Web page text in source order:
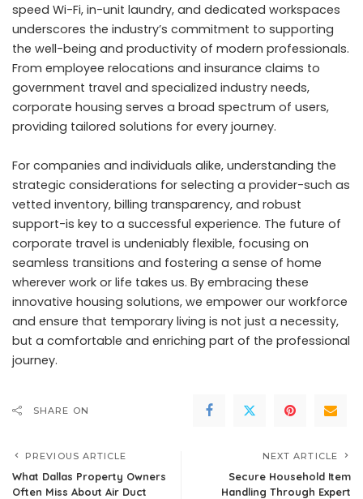
speed Wi-Fi, in-unit laundry, and dedicated workspaces
underscores the industry’s commitment to supporting
the well-being and productivity of modern professionals.
From employee relocations and insurance claims to
government travel and specialized industry needs,
corporate housing serves a broad spectrum of users,
providing tailored solutions for every journey.
For companies and individuals alike, understanding the
strategic considerations for selecting a provider-such as
vetted inventory, billing transparency, and robust
support-is key to a successful experience. The future of
corporate travel is undeniably flexible, focusing on
seamless transitions and fostering a sense of home
wherever work or life takes us. By embracing these
innovative housing solutions, we empower our workforce
and ensure that temporary living is not just a necessity,
but a comfortable and enriching part of the professional
journey.
SHARE ON
PREVIOUS ARTICLE
What Dallas Property Owners
Often Miss About Air Duct
NEXT ARTICLE
Secure Household Item
Handling Through Expert